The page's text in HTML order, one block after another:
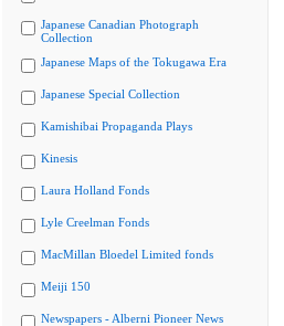
Japanese Canadian Photograph
Collection
Japanese Maps of the Tokugawa Era
Japanese Special Collection
Kamishibai Propaganda Plays
Kinesis
Laura Holland Fonds
Lyle Creelman Fonds
MacMillan Bloedel Limited fonds
Meiji 150
Newspapers - Alberni Pioneer News